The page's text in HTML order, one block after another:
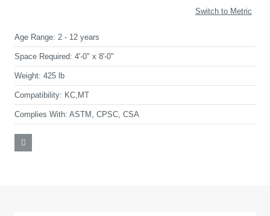
Switch to Metric
Age Range: 2 - 12 years
Space Required: 4'-0" x 8'-0"
Weight: 425 lb
Compatibility: KC,MT
Complies With: ASTM, CPSC, CSA